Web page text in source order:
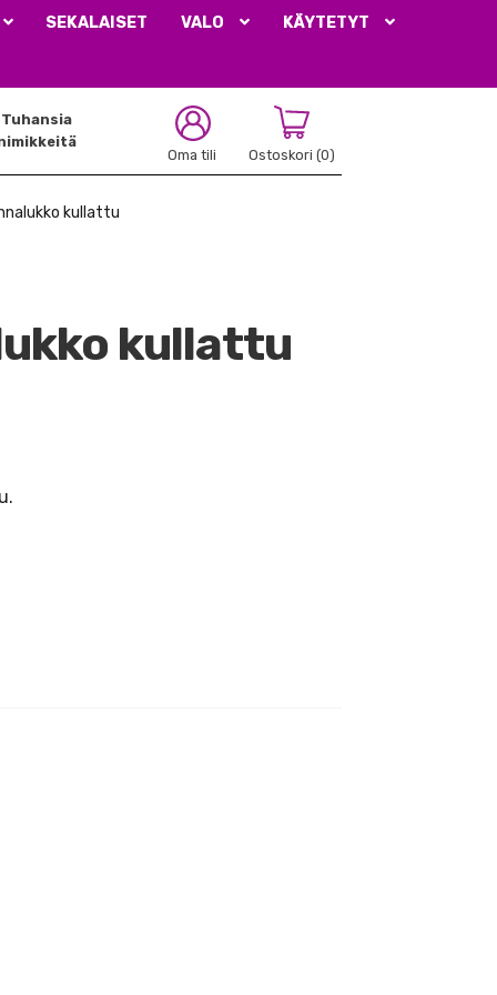
SEKALAISET VALO KÄYTETYT
Oma tili Ostoskori (0)
Tuhansia
kullattu
kullattu